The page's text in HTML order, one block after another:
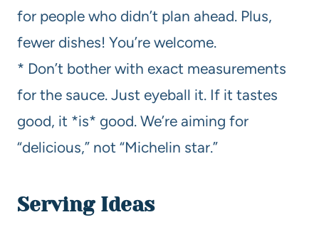
for people who didn’t plan ahead. Plus,
fewer dishes! You’re welcome.
* Don’t bother with exact measurements
for the sauce. Just eyeball it. If it tastes
good, it *is* good. We’re aiming for
“delicious,” not “Michelin star.”
Serving Ideas